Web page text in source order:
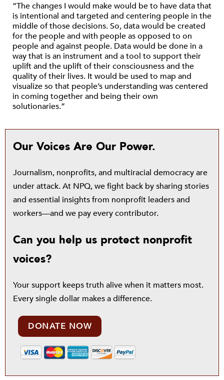
“The changes I would make would be to have data that
is intentional and targeted and centering people in the
middle of those decisions. So, data would be created
for the people and with people as opposed to on
people and against people. Data would be done in a
way that is an instrument and a tool to support their
uplift and the uplift of their consciousness and the
quality of their lives. It would be used to map and
visualize so that people’s understanding was centered
in coming together and being their own
solutionaries.”
Our Voices Are Our Power.
Journalism, nonprofits, and multiracial democracy are
under attack. At NPQ, we fight back by sharing stories
and essential insights from nonprofit leaders and
workers—and we pay every contributor.
Can you help us protect nonprofit
voices?
Your support keeps truth alive when it matters most.
Every single dollar makes a difference.
DONATE NOW